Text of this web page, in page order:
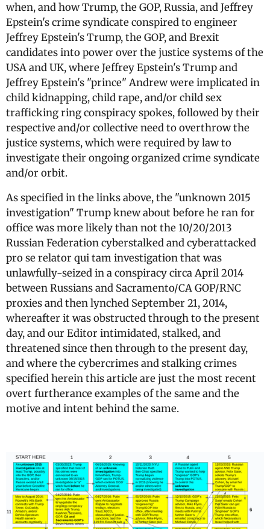
when, and how Trump, the GOP, Russia, and Jeffrey
Epstein's crime syndicate conspired to engineer
Jeffrey Epstein's Trump, the GOP, and Brexit
candidates into power over the justice systems of the
USA and UK, where Jeffrey Epstein's Trump and
Jeffrey Epstein's "prince" Andrew were implicated in
child kidnapping, child rape, and/or child sex
trafficking ring conspiracy spokes, followed by their
respective and/or collective need to overthrow the
justice systems, which were required by law to
investigate their ongoing organized crime syndicate
and/or orbit.
As specified in the links above, the "unknown 2015
investigation" Trump knew about before he ran for
office was more likely than not the 10/20/2013
Russian Federation cyberstalked and cyberattacked
pro se relator qui tam investigation that was
unlawfully-seized in a conspiracy circa April 2014
between Russians and Sacramento/CA GOP/RNC
proxies and then lynched September 21, 2014,
whereafter it was obstructed through to the present
day, and our Editor intimidated, stalked, and
threatened since then through to the present day,
and where the cybercrimes and stalking crimes
specified herein this article are just the most recent
overt furtherance examples of the same and the
motive and intent behind the same.